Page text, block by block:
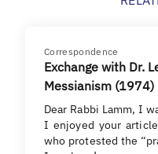
Correspondence
Exchange with Dr.
Messianism (1974)
Dear Rabbi Lamm, I
I enjoyed your
who protested the